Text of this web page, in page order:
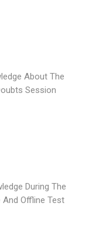
About The
Session
During The
And Offline Test